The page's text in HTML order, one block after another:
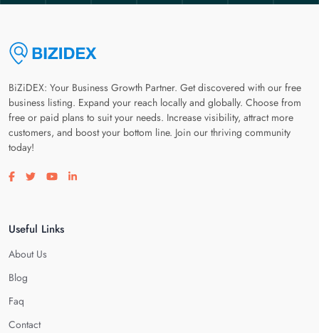
BiZiDEX: Your Business Growth Partner. Get discovered with our free
business listing. Expand your reach locally and globally. Choose from
free or paid plans to suit your needs. Increase visibility, attract more
customers, and boost your bottom line. Join our thriving community
today!
Visit our facebook page
Visit our twitter page
Visit our youtube page
Visit our linkedin page
Useful Links
About Us
Blog
Faq
Contact